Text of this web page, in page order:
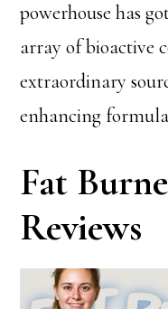
powerhouse has
array of bioactive
extraordinary
enhancing
Fat
Reviews